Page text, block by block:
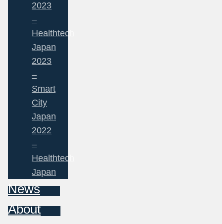
2023
–
Healthtech
Japan
2023
–
Smart
City
Japan
2022
–
Healthtech
Japan
News
About